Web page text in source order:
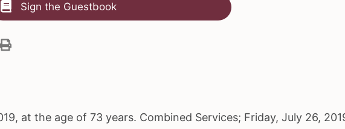
Sign the Guestbook
at the age of 73 years. Combined Services; Friday, July 26,